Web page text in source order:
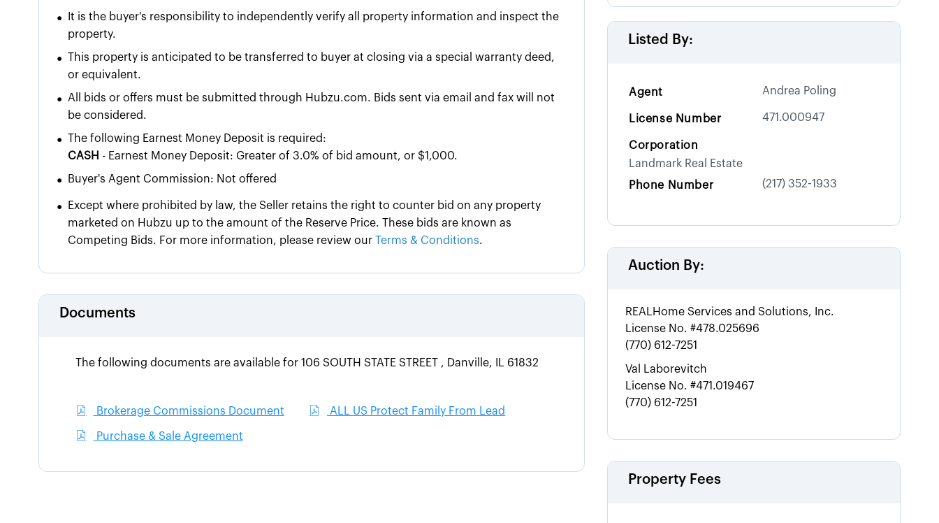
•
It is the buyer's responsibility to independently verify all property information and inspect the
property.
•
This property is anticipated to be transferred to buyer at closing via a special warranty deed,
or equivalent.
•
All bids or offers must be submitted through Hubzu.com. Bids sent via email and fax will not
be considered.
•
The following Earnest Money Deposit is required:
CASH - Earnest Money Deposit: Greater of 3.0% of bid amount, or $1,000.
• Buyer's Agent Commission: Not offered
•
Except where prohibited by law, the Seller retains the right to counter bid on any property
marketed on Hubzu up to the amount of the Reserve Price. These bids are known as
Competing Bids. For more information, please review our Terms & Conditions.
Documents
The following documents are available for 106 SOUTH STATE STREET , Danville, IL 61832
Brokerage Commissions Document ALL US Protect Family From Lead
Purchase & Sale Agreement
Listed By:
Agent Andrea Poling
License Number 471.000947
Corporation
Landmark Real Estate
Phone Number
(217) 352-1933
Auction By:
REALHome Services and Solutions, Inc.
License No.#478.025696
(770) 612-7251
Val Laborevitch
License No.#471.019467
(770) 612-7251
Property Fees